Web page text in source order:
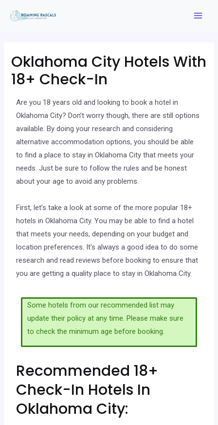
Oklahoma City Hotels With
18+ Check-In
Are you 18 years old and looking to book a hotel in
Oklahoma City? Don’t worry though, there are still options
available. By doing your research and considering
alternative accommodation options, you should be able
to find a place to stay in Oklahoma City that meets your
needs. Just be sure to follow the rules and be honest
about your age to avoid any problems.
First, let’s take a look at some of the more popular 18+
hotels in Oklahoma City. You may be able to find a hotel
that meets your needs, depending on your budget and
location preferences. It’s always a good idea to do some
research and read reviews before booking to ensure that
you are getting a quality place to stay in Oklahoma City.
Some hotels from our recommended list may
update their policy at any time. Please make sure
to check the minimum age before booking.
Recommended 18+
Check-In Hotels In
Oklahoma City: